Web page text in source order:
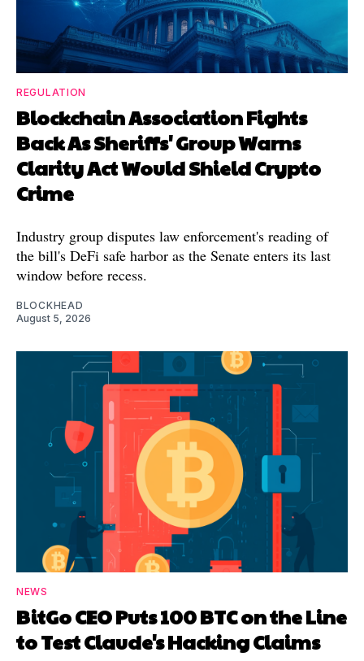
REGULATION
Blockchain Association Fights
Back As Sheriffs' Group Warns
Clarity Act Would Shield Crypto
Crime
Industry group disputes law enforcement's reading of
the bill's DeFi safe harbor as the Senate enters its last
window before recess.
BLOCKHEAD
August 5, 2026
NEWS
BitGo CEO Puts 100 BTC on the Line
to Test Claude's Hacking Claims